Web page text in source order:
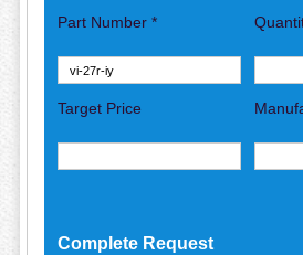
Part Number *
Target Price
Complete Request